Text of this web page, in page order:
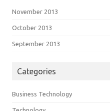
November 2013
October 2013
September 2013
Categories
Business Technology